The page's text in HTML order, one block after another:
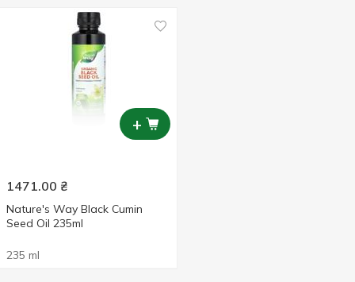
+
1471.00 ₴
Nature's Way Black Cumin
Seed Oil 235ml
235 ml